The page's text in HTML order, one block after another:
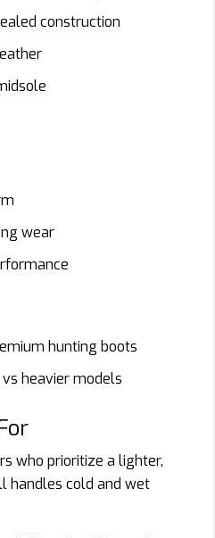
construction
wear
hunting boots
heavier models
who prioritize a lighter,
handles cold and wet